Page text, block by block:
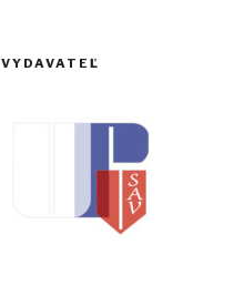
VYDAVATEĽ